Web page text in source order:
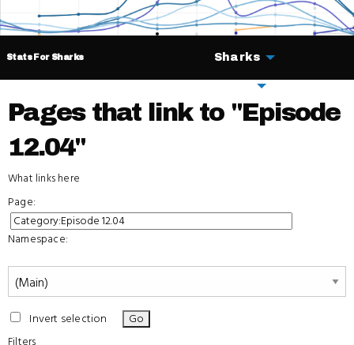
Stats For Sharks Sharks
Pages that link to "Episode
12.04"
What links here
Page:
Namespace:
Invert selection
Filters